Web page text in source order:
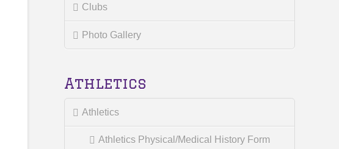
Clubs
Photo Gallery
Athletics
Athletics
Athletics Physical/Medical History Form